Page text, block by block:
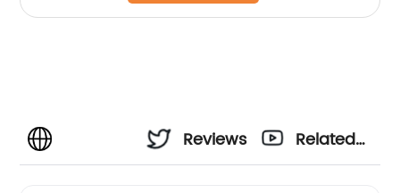
Reviews
Related